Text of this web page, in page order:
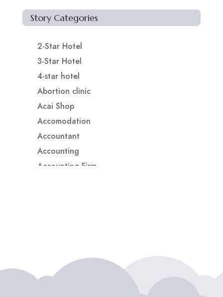
Story Categories
2-Star Hotel
3-Star Hotel
4-star hotel
Abortion clinic
Acai Shop
Accomodation
Accountant
Accounting
Accounting Firm
Adoption agency
Adult Day Care Center